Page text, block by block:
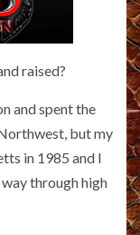
raised?
and spent the
but my
in 1985 and I
through high